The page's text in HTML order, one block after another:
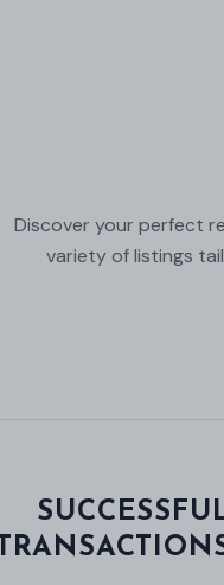
Discover your perfect
variety of listings